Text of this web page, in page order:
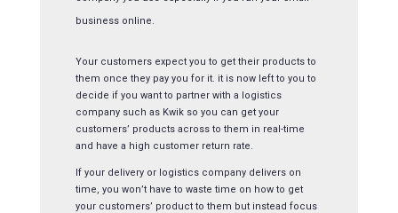
business online.
Your customers expect you to get their products to
them once they pay you for it. it is now left to you to
decide if you want to partner with a logistics
company such as Kwik so you can get your
customers’ products across to them in real-time
and have a high customer return rate.
If your delivery or logistics company delivers on
time, you won’t have to waste time on how to get
your customers’ product to them but instead focus